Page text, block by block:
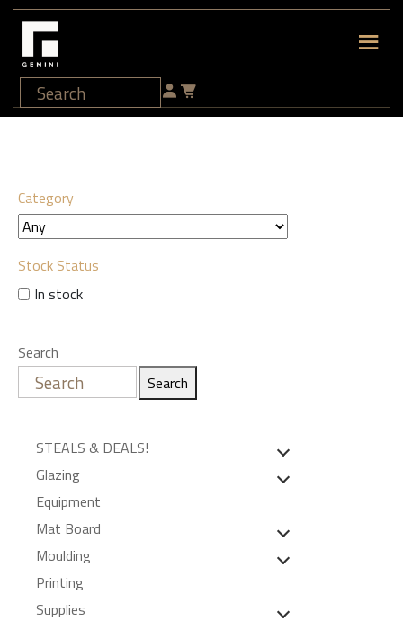
Category
Stock Status
In stock
Search
Search
STEALS & DEALS!
Glazing
Equipment
Mat Board
Moulding
Printing
Supplies